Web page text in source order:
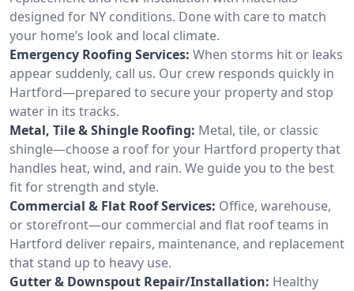
designed for NY conditions. Done with care to match
your home’s look and local climate.
Emergency Roofing Services: When storms hit or leaks
appear suddenly, call us. Our crew responds quickly in
Hartford—prepared to secure your property and stop
water in its tracks.
Metal, Tile & Shingle Roofing: Metal, tile, or classic
shingle—choose a roof for your Hartford property that
handles heat, wind, and rain. We guide you to the best
fit for strength and style.
Commercial & Flat Roof Services: Office, warehouse,
or storefront—our commercial and flat roof teams in
Hartford deliver repairs, maintenance, and replacement
that stand up to heavy use.
Gutter & Downspout Repair/Installation: Healthy